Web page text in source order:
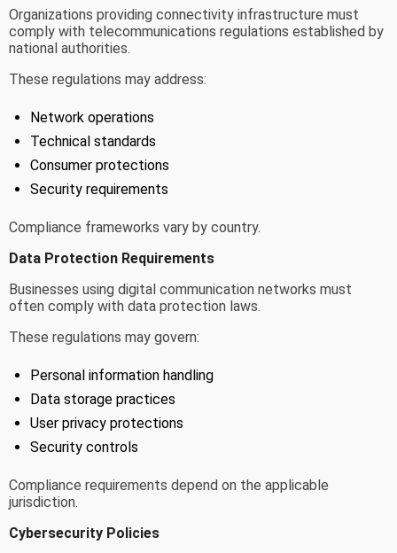
Organizations providing connectivity infrastructure must
comply with telecommunications regulations established by
national authorities.
These regulations may address:
Network operations
Technical standards
Consumer protections
Security requirements
Compliance frameworks vary by country.
Data Protection Requirements
Businesses using digital communication networks must
often comply with data protection laws.
These regulations may govern:
Personal information handling
Data storage practices
User privacy protections
Security controls
Compliance requirements depend on the applicable
jurisdiction.
Cybersecurity Policies